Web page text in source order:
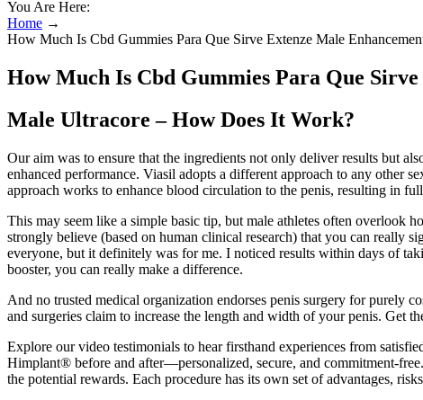
You Are Here:
Home →
How Much Is Cbd Gummies Para Que Sirve Extenze Male
How Much Is Cbd Gummies Para Que
Male Ultracore – How Does It Work?
Our aim was to ensure that the ingredients not only deliver results but
enhanced performance. Viasil adopts a different approach to any other
approach works to enhance blood circulation to the penis, resulting in
This may seem like a simple basic tip, but male athletes often overlook
strongly believe (based on human clinical research) that you can really
everyone, but it definitely was for me. I noticed results within days of
booster, you can really make a difference.
And no trusted medical organization endorses penis surgery for purely
and surgeries claim to increase the length and width of your penis. Get
Explore our video testimonials to hear firsthand experiences from
Himplant® before and after—personalized, secure, and commitment-
the potential rewards. Each procedure has its own set of advantages,